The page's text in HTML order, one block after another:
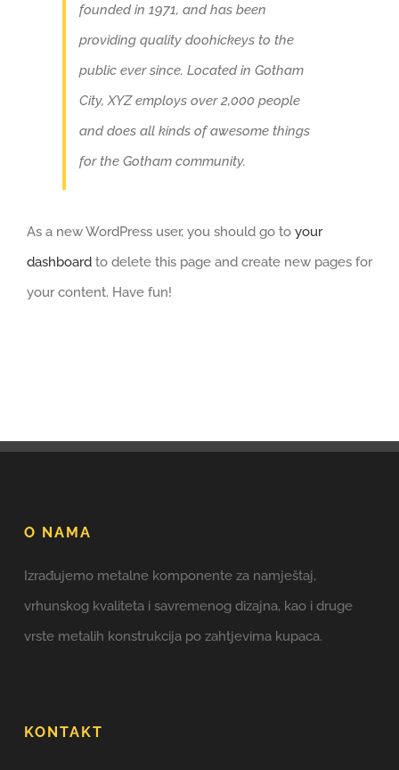
founded in 1971, and has been
providing quality doohickeys to the
public ever since. Located in Gotham
City, XYZ employs over 2,000 people
and does all kinds of awesome things
for the Gotham community.
As a new WordPress user, you should go to your
dashboard to delete this page and create new pages for
your content. Have fun!
O NAMA
Izrađujemo metalne komponente za namještaj,
vrhunskog kvaliteta i savremenog dizajna, kao i druge
vrste metalih konstrukcija po zahtjevima kupaca.
KONTAKT